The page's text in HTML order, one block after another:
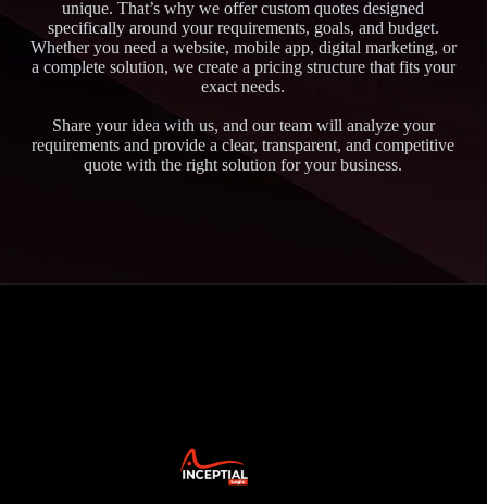
unique. That’s why we offer custom quotes designed
specifically around your requirements, goals, and budget.
Whether you need a website, mobile app, digital marketing, or
a complete solution, we create a pricing structure that fits your
exact needs.
Share your idea with us, and our team will analyze your
requirements and provide a clear, transparent, and competitive
quote with the right solution for your business.